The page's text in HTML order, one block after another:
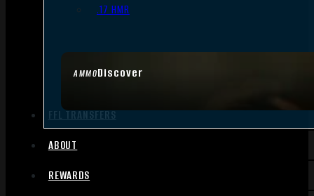
AMMODiscover
.17 HMR
FFL TRANSFERS
ABOUT
REWARDS